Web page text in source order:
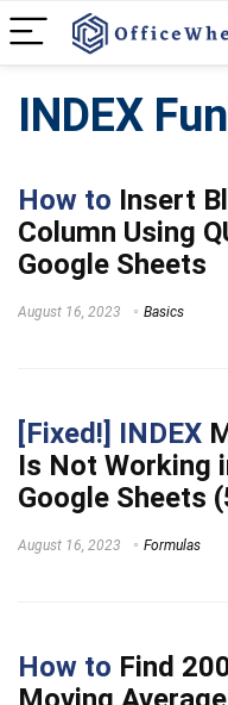
INDEX
How to Insert
Column Using
Google Sheets
August 16, 2023 Basics
[Fixed!] INDEX
Is Not Working
Google Sheets
August 16, 2023 Formulas
How to Find